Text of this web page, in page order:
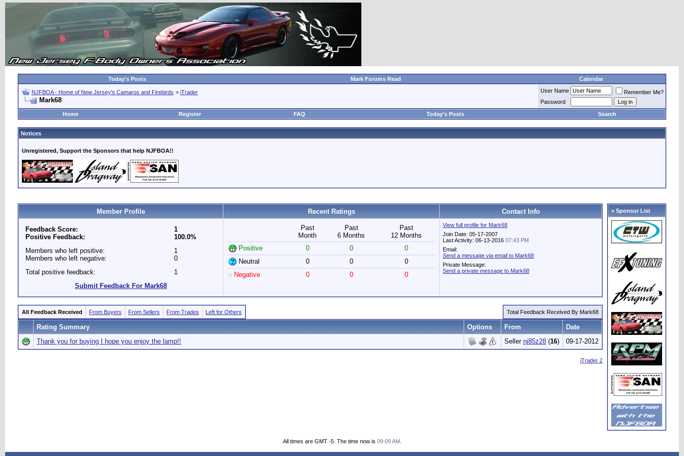
Today's Posts Mark Forums Read Calendar
NJFBOA - Home of New Jersey's Camaros and Firebirds > iTrader
Mark68
User Name
Remember Me?
Password
Home
Register FAQ Today's Posts Search
Notices
Unregistered, Support the Sponsors that help NJFBOA!!
Member Profile Recent Ratings Contact Info
Feedback Score:
Positive Feedback:
1
100.0%
Members who left positive:
Members who left negative:
1
0
Total positive feedback:
1
Submit Feedback For Mark68
Past
Month
Past
6 Months
Past
12 Months
Positive
0 0
0
Neutral
0 0
0
Negative
0 0 0
View full profile for Mark68
Join Date: 05-17-2007
Last Activity: 06-13-2016 07:43 PM
Email:
Send a message via email to Mark68
Private Message:
Send a private message to Mark68
All Feedback Received From Buyers From Sellers From Trades Left for Others Total Feedback Received By Mark68
Rating Summary Options From
Date
Thank you for buying I hope you enjoy the lamp!!
Seller nj85z28 (16) 09-17-2012
iTrader 2
» Sponsor List
All times are GMT -5. The time now is 09:09 AM.